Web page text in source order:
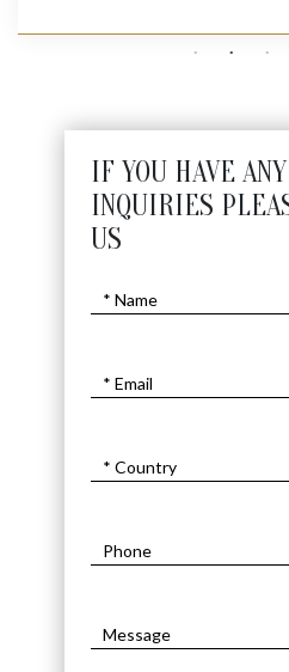
IF YOU HAVE
INQUIRIES
US